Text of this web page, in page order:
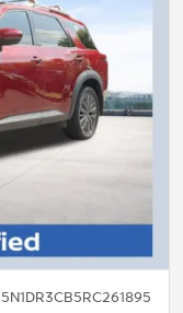
5N1DR3CB5RC261895